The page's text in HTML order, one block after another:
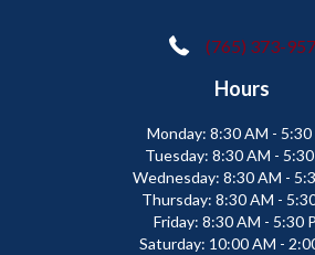
(765) 373-
Hours
Monday: 8:30 AM - 5:30
Tuesday: 8:30 AM -
Wednesday: 8:30 AM -
Thursday: 8:30 AM -
Friday: 8:30 AM - 5:30
Saturday: 10:00 AM -